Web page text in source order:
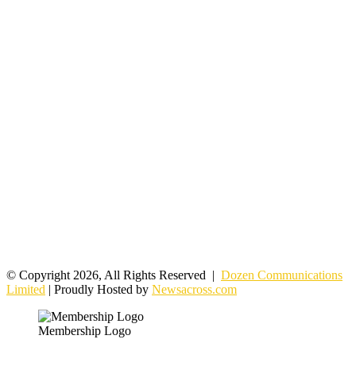
© Copyright 2026, All Rights Reserved | Dozen Communications
Limited | Proudly Hosted by Newsacross.com
Membership Logo